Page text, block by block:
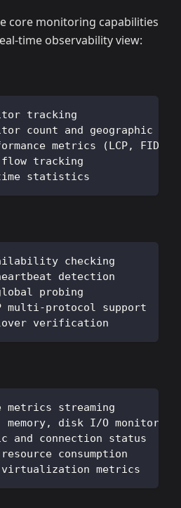
core monitoring capabilities
time observability view:
tracking
count and geographic
metrics (LCP, FID,
tracking
statistics
checking
detection
probing
multi-protocol support
verification
streaming
memory, disk I/O monitoring
and connection status
consumption
virtualization metrics